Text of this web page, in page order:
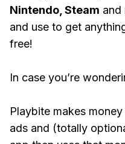
Nintendo, Steam and
and use to get
free!
In case you’re
Playbite makes
ads and (totally